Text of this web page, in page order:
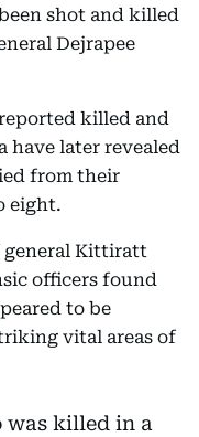
shot and killed
Dejrapee
killed and
have later revealed
from their
eight.
general Kittiratt
officers found
to be
vital areas of